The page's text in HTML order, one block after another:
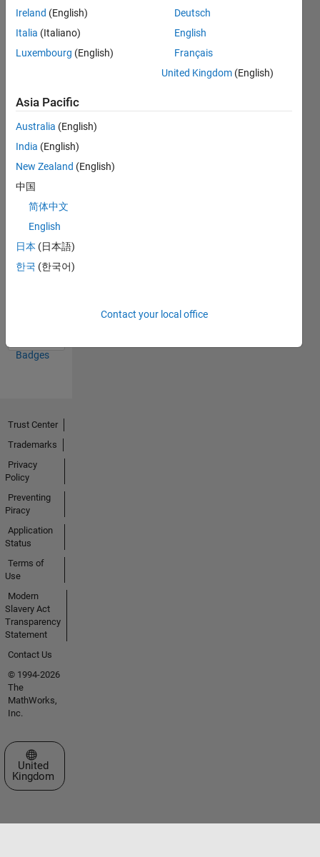
Mayur's
Badges
MATLAB
Knowledgeable Level 2
First Answer
Badges
Ireland (English)
Italia (Italiano)
Luxembourg (English)
Deutsch
English
Français
United Kingdom (English)
Asia Pacific
Australia (English)
India (English)
New Zealand (English)
中国
简体中文
English
日本 (日本語)
한국 (한국어)
Contact your local office
Trust Center
Trademarks
Privacy
Policy
Preventing
Piracy
Application
Status
Terms of
Use
Modern
Slavery Act
Transparency
Statement
Contact Us
© 1994-2026
The
MathWorks,
Inc.
Select a Web Site
United
Kingdom